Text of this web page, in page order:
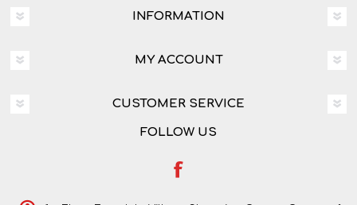
INFORMATION
MY ACCOUNT
CUSTOMER SERVICE
FOLLOW US